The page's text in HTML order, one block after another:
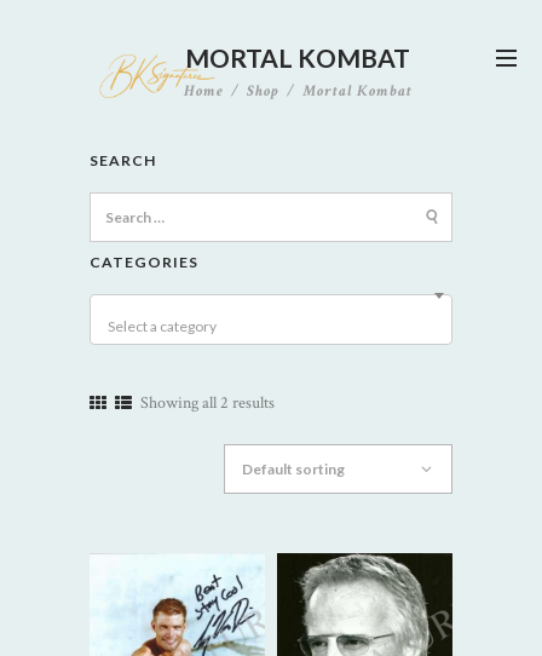
MORTAL KOMBAT
Home Shop Mortal Kombat
SEARCH
for:
CATEGORIES
Select a category
Showing all 2 results